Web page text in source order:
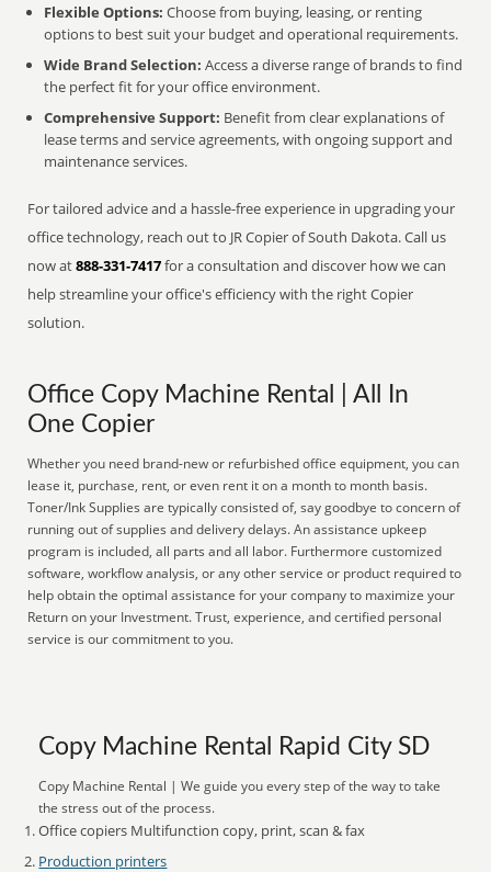
Flexible Options: Choose from buying, leasing, or renting
options to best suit your budget and operational requirements.
Wide Brand Selection: Access a diverse range of brands to find
the perfect fit for your office environment.
Comprehensive Support: Benefit from clear explanations of
lease terms and service agreements, with ongoing support and
maintenance services.
For tailored advice and a hassle-free experience in upgrading your
office technology, reach out to JR Copier of South Dakota. Call us
now at888-331-7417for a consultation and discover how we can
help streamline your office's efficiency with the right Copier
solution.
Office Copy Machine Rental | All In
One Copier
Whether you need brand-new or refurbished office equipment, you can
lease it, purchase, rent, or even rent it on a month to month basis.
Toner/Ink Supplies are typically consisted of, say goodbye to concern of
running out of supplies and delivery delays. An assistance upkeep
program is included, all parts and all labor. Furthermore customized
software, workflow analysis, or any other service or product required to
help obtain the optimal assistance for your company to maximize your
Return on your Investment. Trust, experience, and certified personal
service is our commitment to you.
Copy Machine Rental Rapid City SD
Copy Machine Rental | We guide you every step of the way to take
the stress out of the process.
Office copiers Multifunction copy, print, scan & fax
Production printers